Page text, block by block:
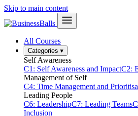
Skip to main content
All Courses
Categories ▾
Self Awareness
C1: Self Awareness and ImpactC2:
Management of Self
C4: Time Management and
Leading People
C6: LeadershipC7: Leading Teams
Inclusion